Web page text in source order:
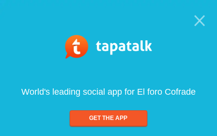
World's leading social app for El foro Cofrade
GET THE APP